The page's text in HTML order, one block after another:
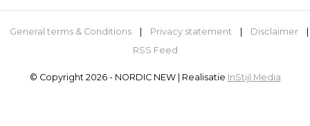
General terms & Conditions Privacy statement Disclaimer
RSS Feed
© Copyright 2026 - NORDIC NEW | Realisatie InStijl Media